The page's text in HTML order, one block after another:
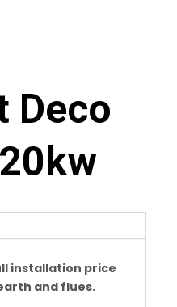
Deco
installation price
and flues.